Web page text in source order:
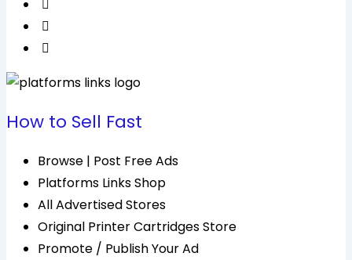
How to Sell Fast
Browse | Post Free Ads
Platforms Links Shop
All Advertised Stores
Original Printer Cartridges Store
Promote / Publish Your Ad